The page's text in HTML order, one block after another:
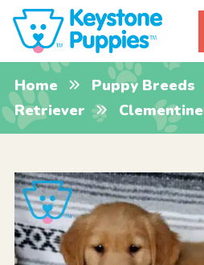
Home Puppy Breeds
Retriever
Clementine